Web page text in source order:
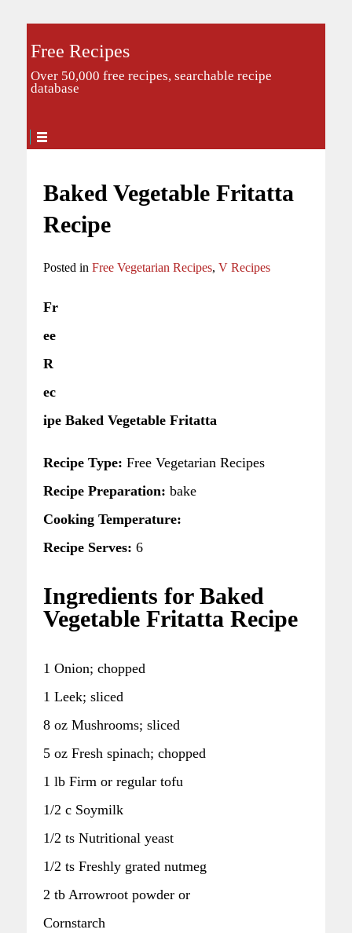
Free Recipes
Over 50,000 free recipes, searchable recipe
database
Baked Vegetable Fritatta
Recipe
Posted in Free Vegetarian Recipes, V Recipes
Fr
ee
R
ec
ipe Baked Vegetable Fritatta
Recipe Type: Free Vegetarian Recipes
Recipe Preparation: bake
Cooking Temperature:
Recipe Serves: 6
Ingredients for Baked
Vegetable Fritatta Recipe
1 Onion; chopped
1 Leek; sliced
8 oz Mushrooms; sliced
5 oz Fresh spinach; chopped
1 lb Firm or regular tofu
1/2 c Soymilk
1/2 ts Nutritional yeast
1/2 ts Freshly grated nutmeg
2 tb Arrowroot powder or
Cornstarch